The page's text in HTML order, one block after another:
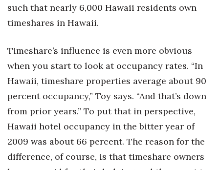
such that nearly 6,000 Hawaii residents own
timeshares in Hawaii.
Timeshare’s influence is even more obvious
when you start to look at occupancy rates. “In
Hawaii, timeshare properties average about 90
percent occupancy,” Toy says. “And that’s down
from prior years.” To put that in perspective,
Hawaii hotel occupancy in the bitter year of
2009 was about 66 percent. The reason for the
difference, of course, is that timeshare owners